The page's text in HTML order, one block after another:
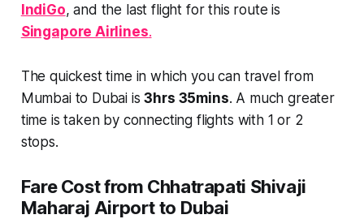
IndiGo, and the last flight for this route is
Singapore Airlines.
The quickest time in which you can travel from
Mumbai to Dubai is3hrs 35mins. A much greater
time is taken by connecting flights with 1 or 2
stops.
Fare Cost from Chhatrapati Shivaji
Maharaj Airport to Dubai